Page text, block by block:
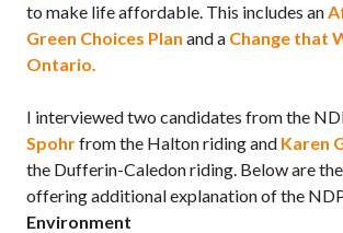
to make life affordable. This includes an
Green Choices Plan and a Change that
Ontario.
I interviewed two candidates from the
Spohrfrom the Halton riding and Karen
the Dufferin-Caledon riding. Below are
offering additional explanation of the
Environment